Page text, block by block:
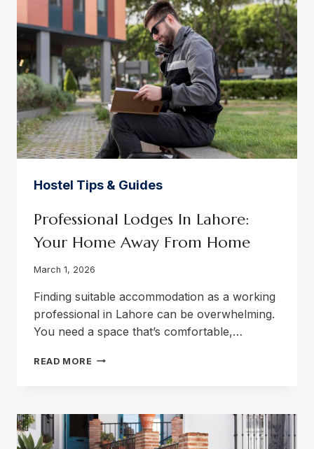
GUIDE
Hostel Tips & Guides
Professional Lodges In Lahore:
Your Home Away From Home
March 1, 2026
Finding suitable accommodation as a working
professional in Lahore can be overwhelming.
You need a space that’s comfortable,…
READ MORE PROFESSIONAL
YOUR
HOME
AWAY